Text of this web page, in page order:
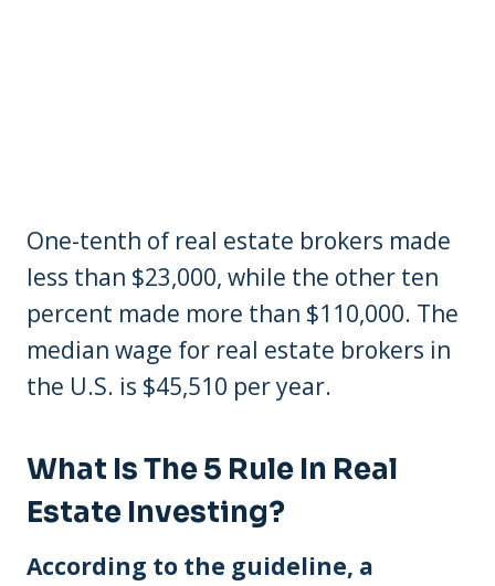
One-tenth of real estate brokers made
less than $23,000, while the other ten
percent made more than $110,000. The
median wage for real estate brokers in
the U.S. is $45,510 per year.
What Is The 5 Rule In Real
Estate Investing?
According to the guideline, a